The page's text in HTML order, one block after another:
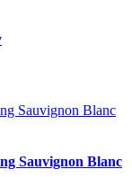
Sauvignon Blanc